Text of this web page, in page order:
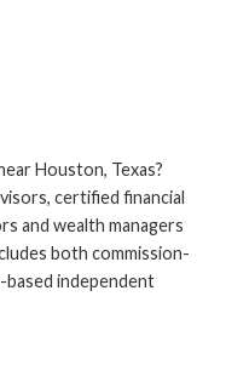
Houston, Texas?
certified financial
and wealth managers
both commission-
based independent